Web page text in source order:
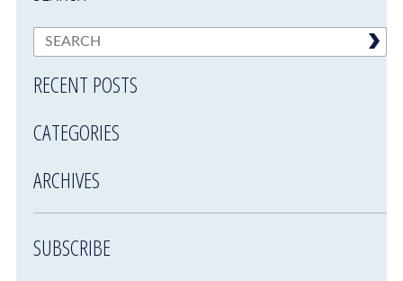
RECENT POSTS
CATEGORIES
ARCHIVES
SUBSCRIBE